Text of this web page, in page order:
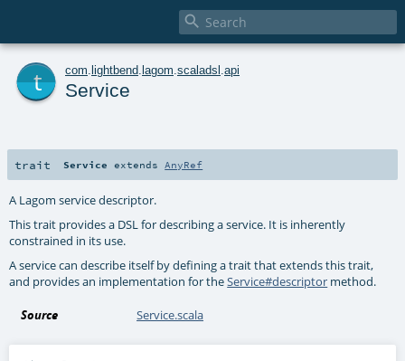

com lightbend lagom scaladsl api
Service
trait Service extends AnyRef
A Lagom service descriptor.
This trait provides a DSL for describing a service. It is inherently
constrained in its use.
A service can describe itself by defining a trait that extends this trait,
and provides an implementation for theService#descriptor method.
Source Service.scala